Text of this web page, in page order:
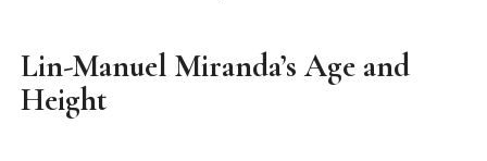
Lin-Manuel Miranda’s Age and
Height